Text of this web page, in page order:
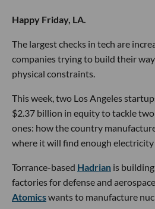
Happy Friday, LA.
The largest checks in tech are
companies trying to build their
physical constraints.
This week, two Los Angeles
$2.37 billion in equity to tackle
ones: how the country
where it will find enough electricity
Torrance-based Hadrian is
factories for defense and
Atomicswants to manufacture